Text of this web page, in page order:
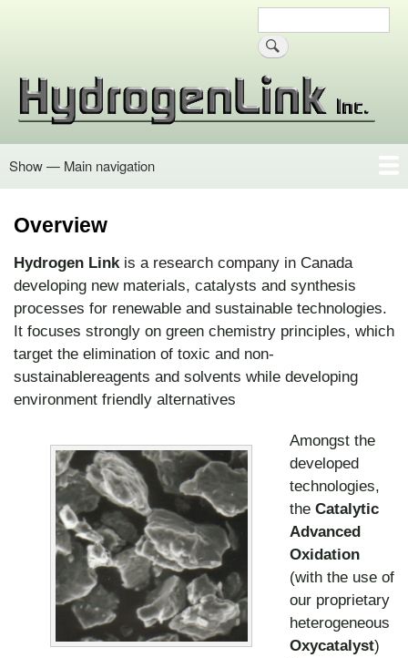
content
Site search
Search
Main
Show — Main navigation
Overview
Oxycatalyst
Advanced Oxidation
Hydroxyl Radicals
Organic Matter
Oxygen Generation
Cellulose Fibers
Contact Info
Overview
Hydrogen Link is a research company in Canada
developing new materials, catalysts and synthesis
processes for renewable and sustainable technologies.
It focuses strongly on green chemistry principles, which
target the elimination of toxic and non-
sustainablereagents and solvents while developing
environment friendly alternatives
Amongst the
developed
technologies,
the Catalytic
Advanced
Oxidation
(with the use of
our proprietary
heterogeneous
Oxycatalyst)